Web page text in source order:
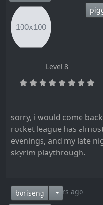
Level 8
sorry, i would come
rocket league has
evenings, and my late
skyrim playthrough.
boriseng 9 years ago